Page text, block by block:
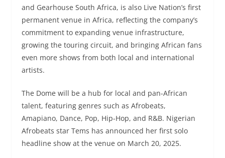
and Gearhouse South Africa, is also Live Nation’s first
permanent venue in Africa, reflecting the company’s
commitment to expanding venue infrastructure,
growing the touring circuit, and bringing African fans
even more shows from both local and international
artists.
The Dome will be a hub for local and pan-African
talent, featuring genres such as Afrobeats,
Amapiano, Dance, Pop, Hip-Hop, and R&B. Nigerian
Afrobeats star Tems has announced her first solo
headline show at the venue on March 20, 2025.